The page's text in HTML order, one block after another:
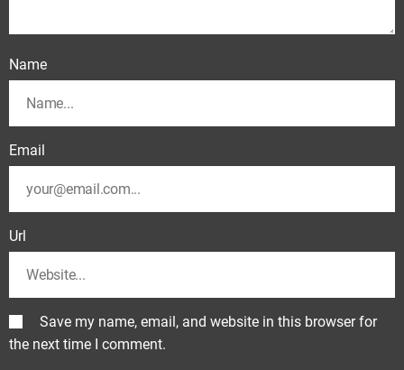
Name
Email
Url
Save my name, email, and website in this browser for
the next time I comment.